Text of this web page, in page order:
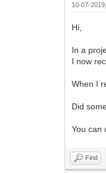
10-07-
Hi,
In a
I now
When I
Did
You can
Find